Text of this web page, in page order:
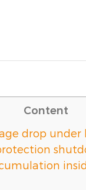
Content
drop under